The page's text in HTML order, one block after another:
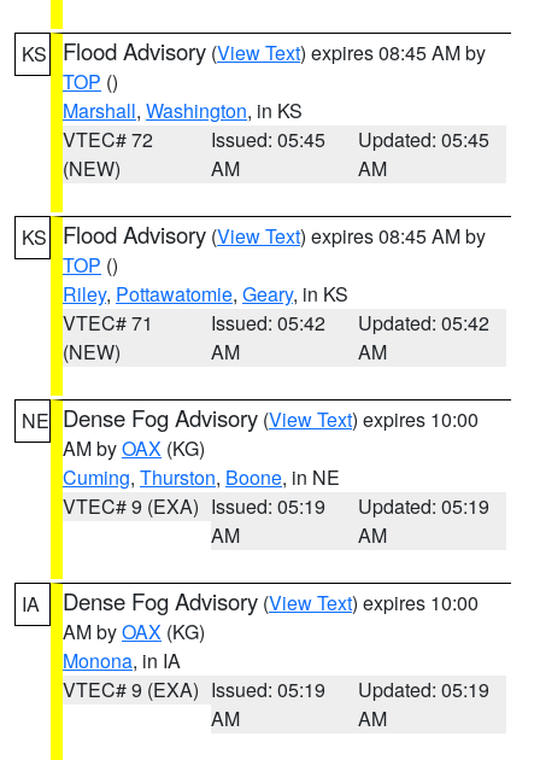
KS Flood Advisory (View Text) expires 08:45 AM by
TOP ()
Marshall, Washington, in KS
VTEC# 72
(NEW)
Issued: 05:45
AM
Updated: 05:45
AM
KS Flood Advisory (View Text) expires 08:45 AM by
TOP ()
Riley, Pottawatomie, Geary, in KS
VTEC# 71
(NEW)
Issued: 05:42
AM
Updated: 05:42
AM
NE Dense Fog Advisory (View Text) expires 10:00
AM byOAX (KG)
Cuming, Thurston, Boone, in NE
VTEC# 9 (EXA) Issued: 05:19
AM
Updated: 05:19
AM
IA Dense Fog Advisory (View Text) expires 10:00
AM byOAX (KG)
Monona, in IA
VTEC# 9 (EXA) Issued: 05:19
AM
Updated: 05:19
AM